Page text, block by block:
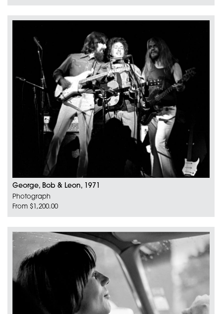
George, Bob & Leon, 1971
Photograph
From $1,200.00